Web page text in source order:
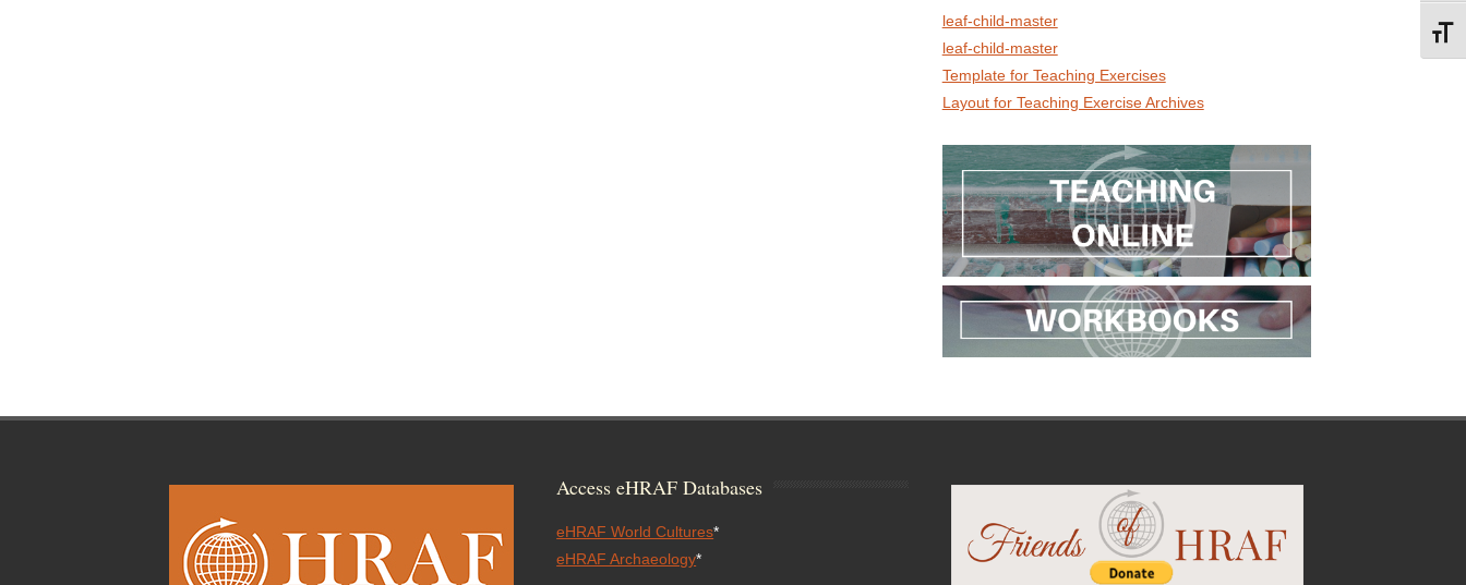
leaf-child-master
leaf-child-master
Template for Teaching Exercises
Layout for Teaching Exercise Archives
Access eHRAF Databases
eHRAF World Cultures*
eHRAF Archaeology*